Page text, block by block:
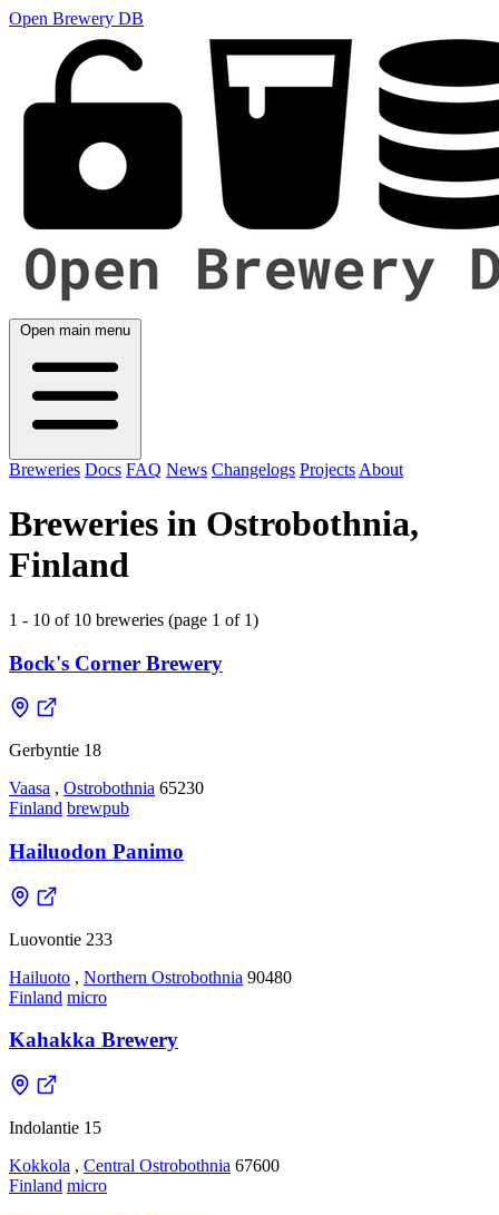
Open Brewery DB
Open main menu
Breweries Docs FAQ News Changelogs Projects About
Breweries in Ostrobothnia,
Finland
1 - 10 of 10 breweries (page 1 of 1)
Bock's Corner Brewery
Gerbyntie 18
Vaasa , Ostrobothnia 65230
Finland brewpub
Hailuodon Panimo
Luovontie 233
Hailuoto , Northern Ostrobothnia 90480
Finland micro
Kahakka Brewery
Indolantie 15
Kokkola , Central Ostrobothnia 67600
Finland micro